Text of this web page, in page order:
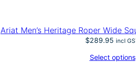
Ariat Men’s Heritage Roper Wide
$289.95 incl
Select options